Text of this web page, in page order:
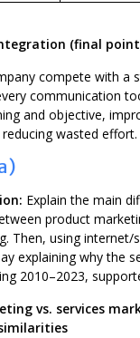
(final
compete with a
communication
and objective,
wasted effort.
Explain the main
product
Then, using internet/
explaining why the
2010–2023,
vs. services